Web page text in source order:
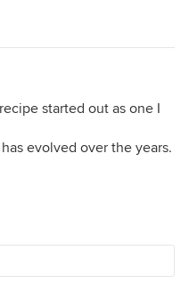
started out as one I
evolved over the years.